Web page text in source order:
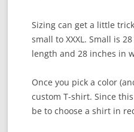
Sizing can get a little
small to XXXL. Small is
length and 28 inches in
Once you pick a color
custom T-shirt. Since
be to choose a shirt in